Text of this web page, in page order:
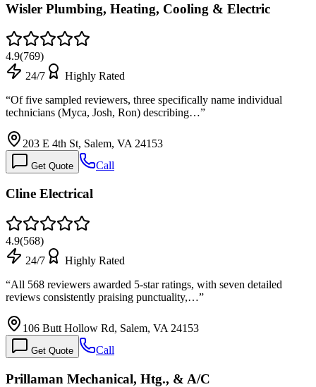
Wisler Plumbing, Heating, Cooling & Electric
4.9(769)
24/7
Highly Rated
“Of five sampled reviewers, three specifically name individual
technicians (Myca, Josh, Ron) describing…”
203 E 4th St, Salem, VA 24153
Get Quote Call
Cline Electrical
4.9(568)
24/7
Highly Rated
“All 568 reviewers awarded 5-star ratings, with seven detailed
reviews consistently praising punctuality,…”
106 Butt Hollow Rd, Salem, VA 24153
Get Quote Call
Prillaman Mechanical, Htg., & A/C